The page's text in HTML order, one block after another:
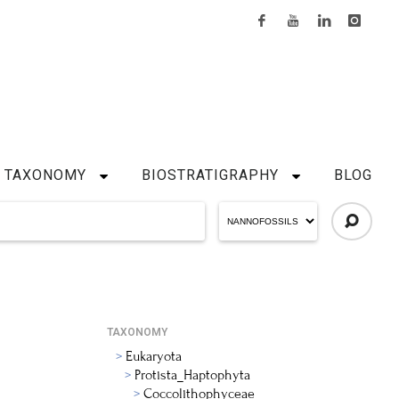
TAXONOMY BIOSTRATIGRAPHY BLOG
TAXONOMY
Eukaryota
Protista_Haptophyta
Coccolithophyceae